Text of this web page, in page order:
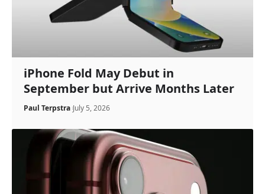
iPhone Fold May Debut in
September but Arrive Months Later
Paul Terpstra July 5, 2026